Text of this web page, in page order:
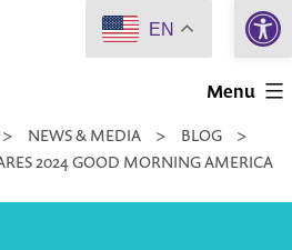
Menu
> NEWS & MEDIA > BLOG
>
2024 GOOD MORNING AMERICA
EN